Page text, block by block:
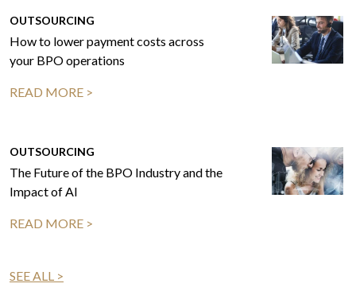
OUTSOURCING
How to lower payment costs across
your BPO operations
READ MORE >
OUTSOURCING
The Future of the BPO Industry and the
Impact of AI
READ MORE >
SEE ALL >